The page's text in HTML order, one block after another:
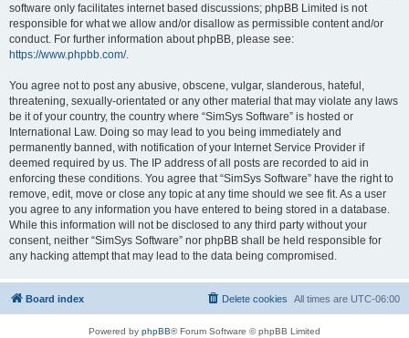
software only facilitates internet based discussions; phpBB Limited is not
responsible for what we allow and/or disallow as permissible content and/or
conduct. For further information about phpBB, please see:
https://www.phpbb.com/.
You agree not to post any abusive, obscene, vulgar, slanderous, hateful,
threatening, sexually-orientated or any other material that may violate any laws
be it of your country, the country where “SimSys Software” is hosted or
International Law. Doing so may lead to you being immediately and
permanently banned, with notification of your Internet Service Provider if
deemed required by us. The IP address of all posts are recorded to aid in
enforcing these conditions. You agree that “SimSys Software” have the right to
remove, edit, move or close any topic at any time should we see fit. As a user
you agree to any information you have entered to being stored in a database.
While this information will not be disclosed to any third party without your
consent, neither “SimSys Software” nor phpBB shall be held responsible for
any hacking attempt that may lead to the data being compromised.
Board index All times are UTC-06:00
Delete cookies
Powered by phpBB® Forum Software © phpBB Limited